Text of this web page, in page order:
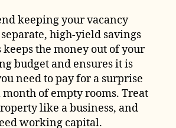
keeping your vacancy
high-yield savings
keeps the money out of your
budget and ensures it is
need to pay for a surprise
of empty rooms. Treat
like a business, and
working capital.